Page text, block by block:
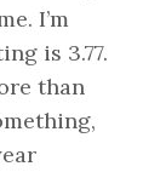
I’m
is 3.77.
than